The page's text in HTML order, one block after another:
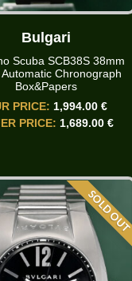
Bulgari
Scuba SCB38S 38mm
Chronograph
Box&Papers
PRICE: 1,994.00 €
PRICE: 1,689.00 €
SOLD OUT